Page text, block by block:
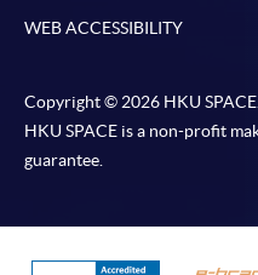
WEB ACCESSIBILITY
Copyright © 2026 HKU
HKU SPACE is a non-profit
guarantee.